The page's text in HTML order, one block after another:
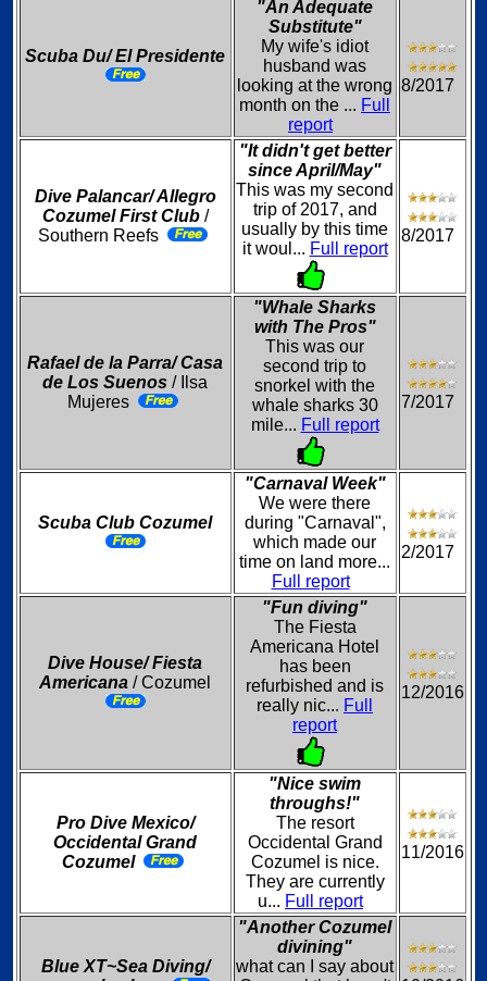
Scuba Du/ El Presidente
"An Adequate
Substitute"
My wife's idiot
husband was
looking at the wrong
month on the ... Full
report
8/2017
Dive Palancar/ Allegro
Cozumel First Club/
Southern Reefs
"It didn't get better
since April/May"
This was my second
trip of 2017, and
usually by this time
it woul... Full report
8/2017
Rafael de la Parra/ Casa
de Los Suenos / Ilsa
Mujeres
"Whale Sharks
with The Pros"
This was our
second trip to
snorkel with the
whale sharks 30
mile... Full report
7/2017
Scuba Club Cozumel
"Carnaval Week"
We were there
during "Carnaval",
which made our
time on land more...
Full report
2/2017
Dive House/ Fiesta
Americana / Cozumel
"Fun diving"
The Fiesta
Americana Hotel
has been
refurbished and is
really nic... Full
report
12/2016
Pro Dive Mexico/
Occidental Grand
Cozumel
"Nice swim
throughs!"
The resort
Occidental Grand
Cozumel is nice.
They are currently
u... Full report
11/2016
Blue XT~Sea Diving/
"Another Cozumel
divining"
what can I say about